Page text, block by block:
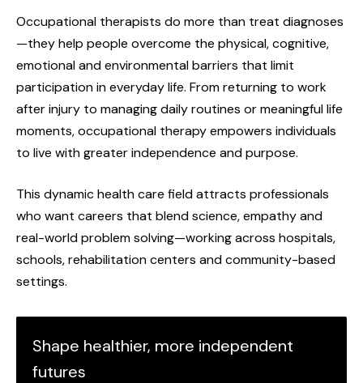
Occupational therapists do more than treat diagnoses
—they help people overcome the physical, cognitive,
emotional and environmental barriers that limit
participation in everyday life. From returning to work
after injury to managing daily routines or meaningful life
moments, occupational therapy empowers individuals
to live with greater independence and purpose.
This dynamic health care field attracts professionals
who want careers that blend science, empathy and
real-world problem solving—working across hospitals,
schools, rehabilitation centers and community-based
settings.
Shape healthier, more independent
futures